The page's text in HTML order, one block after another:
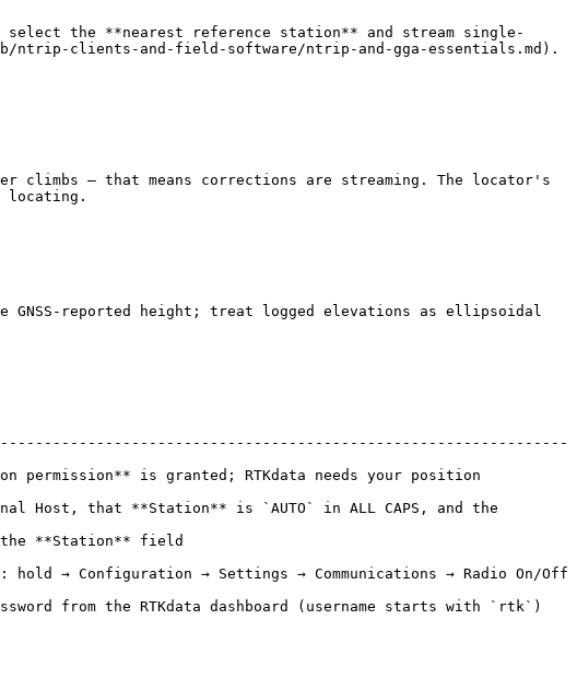
select the **nearest reference station** and stream single-
ntrip-clients-and-field-software/ntrip-and-gga-essentials.md).
climbs — that means corrections are streaming. The locator's
locating.
GNSS-reported height; treat logged elevations as ellipsoidal
permission** is granted; RTKdata needs your position
that **Station** is `AUTO` in ALL CAPS, and the
**Station** field
Configuration → Settings → Communications → Radio On/Off
the RTKdata dashboard (username starts with `rtk`)